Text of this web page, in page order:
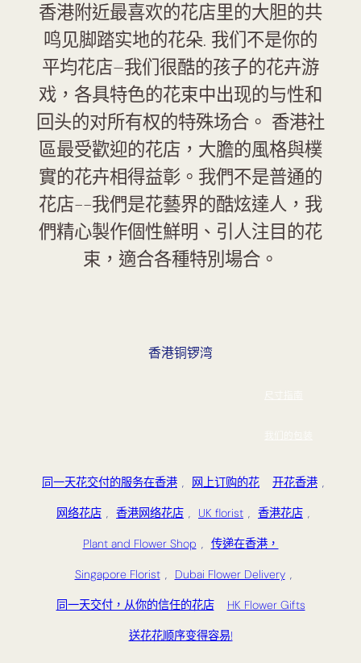
香港附近最喜欢的花店里的大胆的共
鸣见脚踏实地的花朵. 我们不是你的
平均花店–我们很酷的孩子的花卉游
戏，各具特色的花束中出现的与性和
回头的对所有权的特殊场合。 香港社
區最受歡迎的花店，大膽的風格與樸
實的花卉相得益彰。我們不是普通的
花店--我們是花藝界的酷炫達人，我
們精心製作個性鮮明、引人注目的花
束，適合各種特別場合。
香港铜锣湾
同一天花交付的服务在香港 , 网上订购的花 开花香港 ,
网络花店 , 香港网络花店 , UK florist , 香港花店 ,
Plant and Flower Shop , 传递在香港，
Singapore Florist , Dubai Flower Delivery ,
同一天交付，从你的信任的花店 HK Flower Gifts
送花花顺序变得容易!